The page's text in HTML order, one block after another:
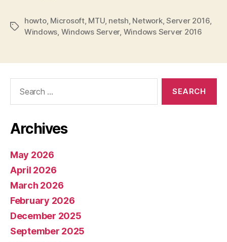
Tags
howto, Microsoft, MTU, netsh Network,Server 2016
Windows Windows Server, Windows Server 2016
Archives
May 2026
April 2026
March 2026
February 2026
December 2025
September 2025